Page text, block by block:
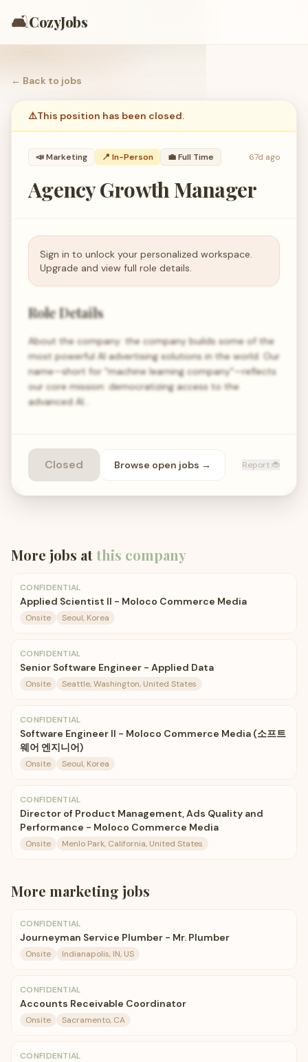
🛋️CozyJobs
← Back to jobs
⚠️This position has been closed.
📣Marketing 📍 In-Person 💼Full Time 67d ago
Agency Growth Manager
Sign in to unlock your personalized workspace.
Upgrade and view full role details.
Role Details
About the company: the company builds some of the
most powerful AI advertising solutions in the world. Our
name—short for "machine learning company"—reflects
our core mission: democratizing access to the
advanced AI…
Closed Browse open jobs → Report 🐞
More jobs atthis company
CONFIDENTIAL
Applied Scientist II - Moloco Commerce Media
Onsite Seoul, Korea
CONFIDENTIAL
Senior Software Engineer - Applied Data
Onsite Seattle, Washington, United States
CONFIDENTIAL
Software Engineer II - Moloco Commerce Media (소프트
웨어 엔지니어)
Onsite Seoul, Korea
CONFIDENTIAL
Director of Product Management, Ads Quality and
Performance - Moloco Commerce Media
Onsite Menlo Park, California, United States
More marketing jobs
CONFIDENTIAL
Journeyman Service Plumber - Mr. Plumber
Onsite Indianapolis, IN, US
CONFIDENTIAL
Accounts Receivable Coordinator
Onsite Sacramento, CA
CONFIDENTIAL